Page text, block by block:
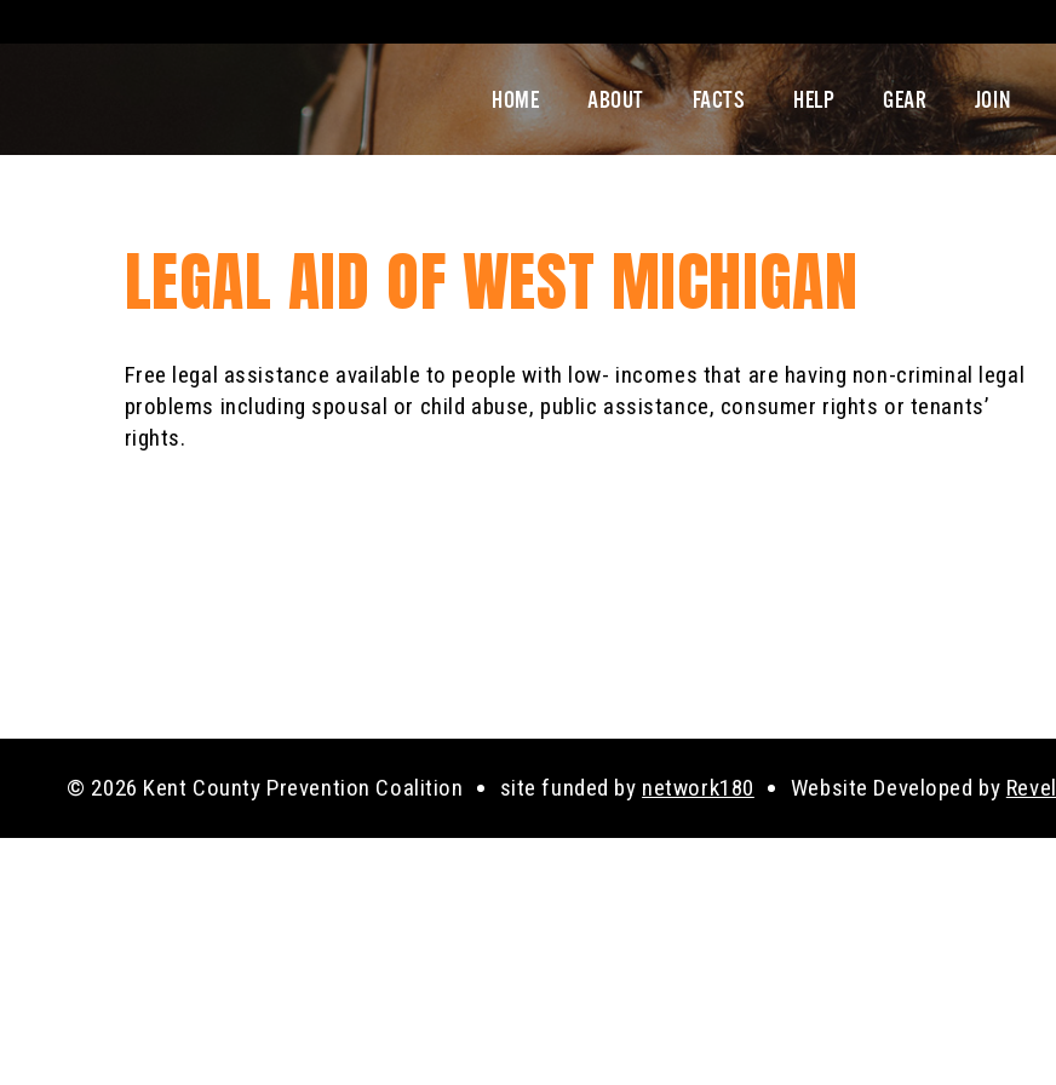
HOME ABOUT FACTS HELP GEAR JOIN
LEGAL AID OF WEST MICHIGAN
Free legal assistance available to people with low- incomes that are having non-criminal legal
problems including spousal or child abuse, public assistance, consumer rights or tenants’
rights.
© 2026 Kent County Prevention Coalition site funded by network180 Website Developed by Revel